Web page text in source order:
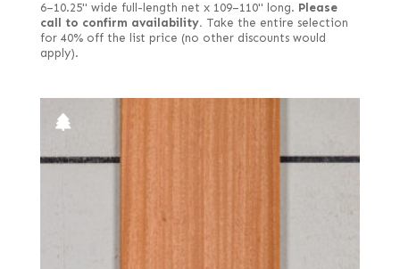
6–10.25" wide full-length net x 109–110" long. Please
call to confirm availability. Take the entire selection
for 40% off the list price (no other discounts would
apply).